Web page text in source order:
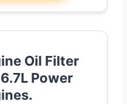
Oil Filter
Power